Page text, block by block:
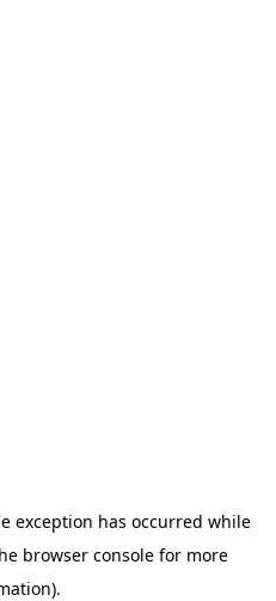
exception has occurred while
browser console for more